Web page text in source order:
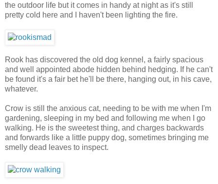
the outdoor life but it comes in handy at night as it's still
pretty cold here and I haven't been lighting the fire.
Rook has discovered the old dog kennel, a fairly spacious
and well appointed abode hidden behind hedging. If he can't
be found it's a fair bet he'll be there, hanging out, in his cave,
whatever.
Crow is still the anxious cat, needing to be with me when I'm
gardening, sleeping in my bed and following me when I go
walking. He is the sweetest thing, and charges backwards
and forwards like a little puppy dog, sometimes bringing me
smelly dead leaves to inspect.